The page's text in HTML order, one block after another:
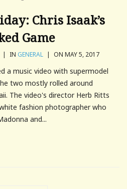
Chris Isaak’s
Game
| IN GENERAL | ON MAY 5, 2017
a music video with supermodel
two mostly rolled around
The video's director Herb Ritts
fashion photographer who
and...